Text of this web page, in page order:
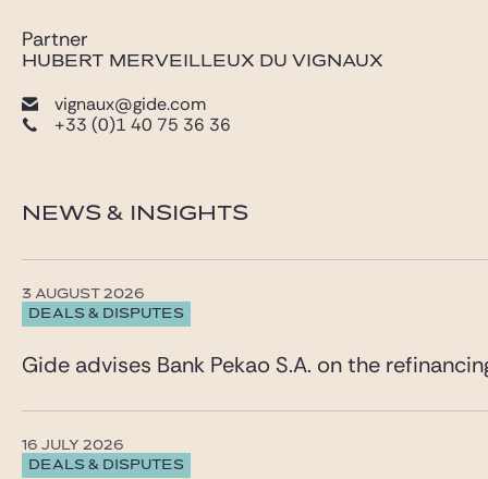
Partner
HUBERT MERVEILLEUX DU VIGNAUX
vignaux@gide.com
+33 (0)1 40 75 36 36
NEWS & INSIGHTS
DEALS & DISPUTES
3 AUGUST 2026
Gide advises Bank Pekao S.A. on the
DEALS & DISPUTES
16 JULY 2026